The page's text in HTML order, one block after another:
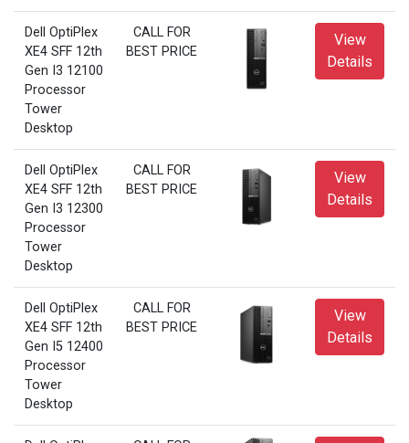
Dell OptiPlex
XE4 SFF 12th
Gen I3 12100
Processor
Tower
Desktop
CALL FOR
BEST PRICE
View
Details
Dell OptiPlex
XE4 SFF 12th
Gen I3 12300
Processor
Tower
Desktop
CALL FOR
BEST PRICE
View
Details
Dell OptiPlex
XE4 SFF 12th
Gen I5 12400
Processor
Tower
Desktop
CALL FOR
BEST PRICE
View
Details